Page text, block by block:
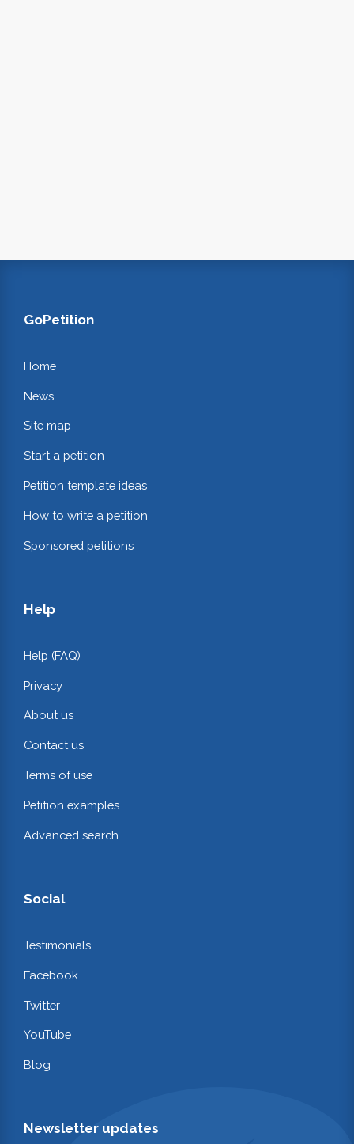
GoPetition
Home
News
Site map
Start a petition
Petition template ideas
How to write a petition
Sponsored petitions
Help
Help (FAQ)
Privacy
About us
Contact us
Terms of use
Petition examples
Advanced search
Social
Testimonials
Facebook
Twitter
YouTube
Blog
Newsletter updates